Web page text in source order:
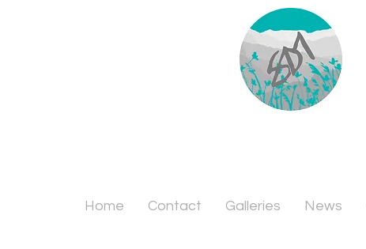
Home Contact Galleries News